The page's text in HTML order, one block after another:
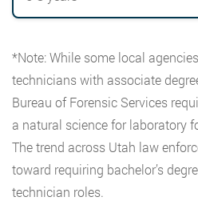
*Note: While some local
technicians with associate
Bureau of Forensic Services
a natural science for laboratory
The trend across Utah law
toward requiring bachelor’s
technician roles.